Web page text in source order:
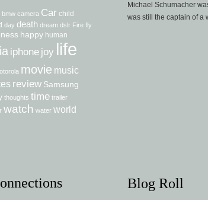
bmw camera Car child
day death dream dslr Fire fly
happy human
iphone joy life
movie music
review Samsung
thoughts time trailer
watch water world
Michael Schumacher
was still the captain of a
Blog Roll